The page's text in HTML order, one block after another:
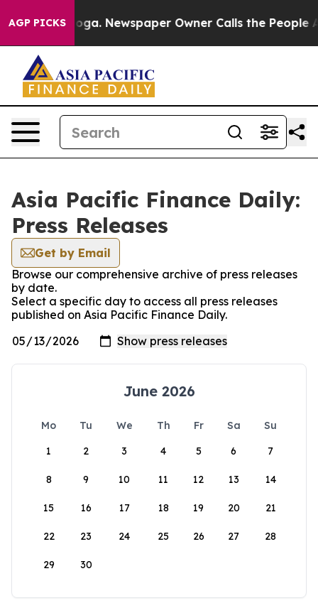
AGP PICKS Newspaper Owner Calls the People
Asia Pacific Finance Daily:
Press Releases
Get by Email
Browse our comprehensive archive of press releases
by date.
Select a specific day to access all press releases
published on Asia Pacific Finance Daily.
June 2026
Mo Tu We Th Fr Sa
Su
1
2 3 4 5 6 7
8 9 10 11 12 13 14
15 16 17 18 19 20 21
22 23 24 25 26 27 28
29 30